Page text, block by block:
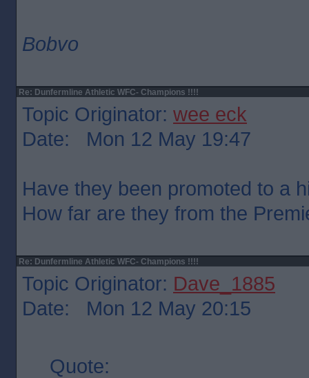
Bobvo
Re: Dunfermline Athletic WFC- Champions !!!!
Topic Originator: wee eck
Date: Mon 12 May 19:47
Have they been promoted to a
How far are they from the
Re: Dunfermline Athletic WFC- Champions !!!!
Topic Originator: Dave_1885
Date: Mon 12 May 20:15
Quote: